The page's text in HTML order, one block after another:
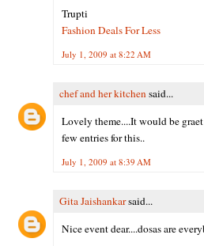
Trupti
Fashion Deals For Less
July 1, 2009 at 8:22 AM
chef and her kitchensaid...
Lovely theme....It would be
few entries for this..
July 1, 2009 at 8:39 AM
Gita Jaishankarsaid...
Nice event dear....dosas are